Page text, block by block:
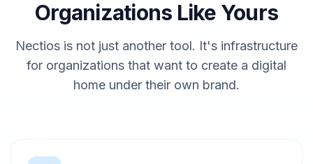
Organizations Like Yours
Nectios is not just another tool. It's infrastructure
for organizations that want to create a digital
home under their own brand.